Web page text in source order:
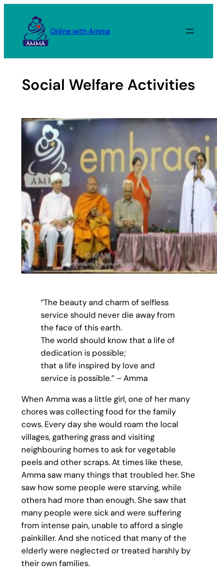
content
Online with Amma
Social Welfare Activities
“The beauty and charm of selfless
service should never die away from
the face of this earth.
The world should know that a life of
dedication is possible;
that a life inspired by love and
service is possible.” – Amma
When Amma was a little girl, one of her many
chores was collecting food for the family
cows. Every day she would roam the local
villages, gathering grass and visiting
neighbouring homes to ask for vegetable
peels and other scraps. At times like these,
Amma saw many things that troubled her. She
saw how some people were starving, while
others had more than enough. She saw that
many people were sick and were suffering
from intense pain, unable to afford a single
painkiller. And she noticed that many of the
elderly were neglected or treated harshly by
their own families.